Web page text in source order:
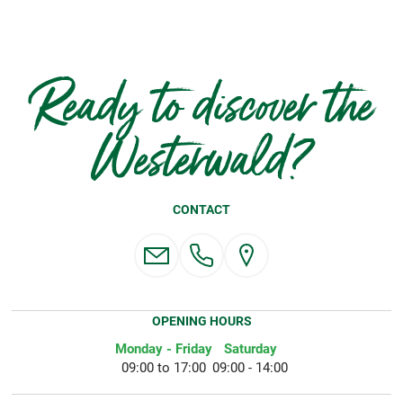
Ready to discover the
Westerwald?
CONTACT
OPENING HOURS
Monday - Friday
09:00 to 17:00
Saturday
09:00 - 14:00